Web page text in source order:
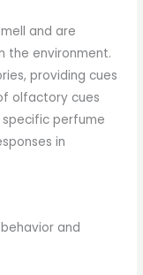
and are
the environment.
providing cues
olfactory cues
perfume
in
and